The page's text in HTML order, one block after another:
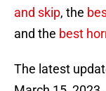
and skip, the
and the best
The latest